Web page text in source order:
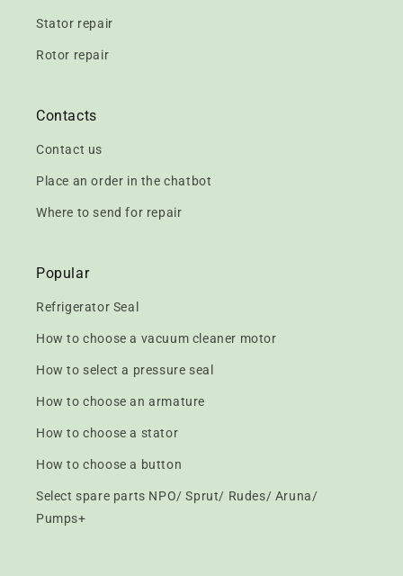
Stator repair
Rotor repair
Contacts
Contact us
Place an order in the chatbot
Where to send for repair
Popular
Refrigerator Seal
How to choose a vacuum cleaner motor
How to select a pressure seal
How to choose an armature
How to choose a stator
How to choose a button
Select spare parts NPO/ Sprut/ Rudes/ Aruna/
Pumps+